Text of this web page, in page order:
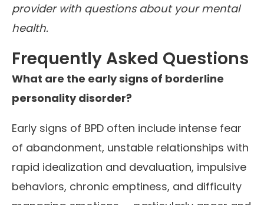
provider with questions about your mental
health.
Frequently Asked Questions
What are the early signs of borderline
personality disorder?
Early signs of BPD often include intense fear
of abandonment, unstable relationships with
rapid idealization and devaluation, impulsive
behaviors, chronic emptiness, and difficulty